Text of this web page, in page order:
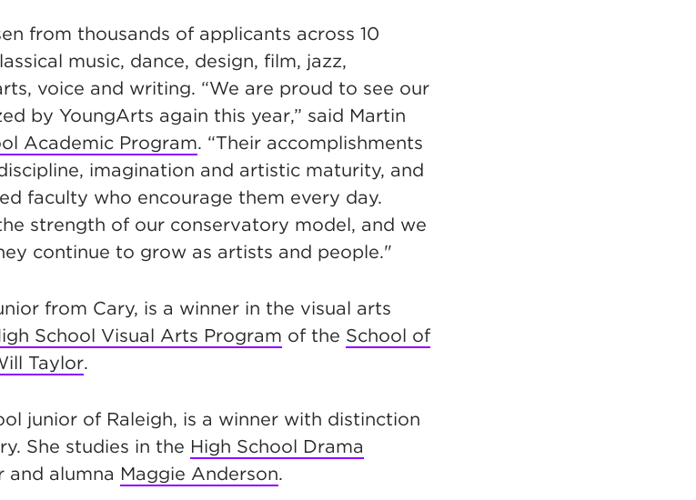
from thousands of applicants across 10
music, dance, design, film, jazz,
voice and writing. “We are proud to see our
by YoungArts again this year,” said Martin
Academic Program. “Their accomplishments
imagination and artistic maturity, and
faculty who encourage them every day.
strength of our conservatory model, and we
continue to grow as artists and people."
from Cary, is a winner in the visual arts
School Visual Arts Program of the School of
Taylor.
junior of Raleigh, is a winner with distinction
She studies in the High School Drama
and alumna Maggie Anderson.